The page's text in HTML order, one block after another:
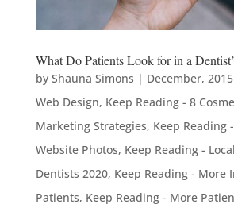
What Do Patients Look for in a
by Shauna Simons | December, 2015
Web Design, Keep Reading - 8
Marketing Strategies, Keep Reading
Website Photos, Keep Reading -
Dentists 2020, Keep Reading - More
Patients, Keep Reading - More